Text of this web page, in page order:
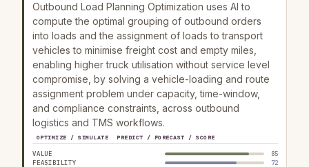
Outbound Load Planning Optimization uses AI to
compute the optimal grouping of outbound orders
into loads and the assignment of loads to transport
vehicles to minimise freight cost and empty miles,
enabling higher truck utilisation without service level
compromise, by solving a vehicle-loading and route
assignment problem under capacity, time-window,
and compliance constraints, across outbound
logistics and TMS workflows.
OPTIMIZE / SIMULATE PREDICT / FORECAST / SCORE
VALUE
85
FEASIBILITY
72